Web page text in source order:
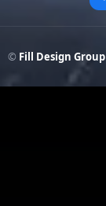
© Fill Design Group